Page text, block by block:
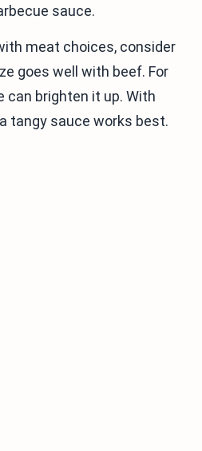
sauce.
meat choices, consider
goes well with beef. For
can brighten it up. With
tangy sauce works best.